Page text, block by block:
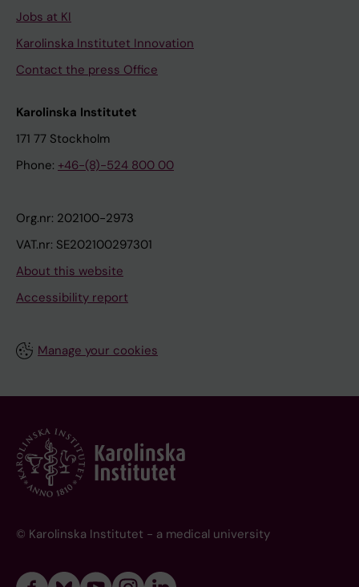
Jobs at KI
Karolinska Institutet Innovation
Contact the press Office
Karolinska Institutet
171 77 Stockholm
Phone: +46-(8)-524 800 00
Org.nr: 202100-2973
VAT.nr: SE202100297301
About this website
Accessibility report
Manage your cookies
© Karolinska Institutet - a medical university